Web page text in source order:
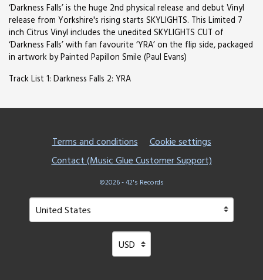
‘Darkness Falls’ is the huge 2nd physical release and debut Vinyl
release from Yorkshire's rising starts SKYLIGHTS. This Limited 7
inch Citrus Vinyl includes the unedited SKYLIGHTS CUT of
‘Darkness Falls’ with fan favourite ‘YRA’ on the flip side, packaged
in artwork by Painted Papillon Smile (Paul Evans)
Track List 1: Darkness Falls 2: YRA
Terms and conditions
Cookie settings
Contact (Music Glue Customer Support)
©2026 - 42's Records
Your country
Selecting a country will automatically update your
Your currency
Selecting a currency will